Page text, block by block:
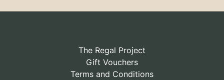
The Regal Project
Gift Vouchers
Terms and Conditions